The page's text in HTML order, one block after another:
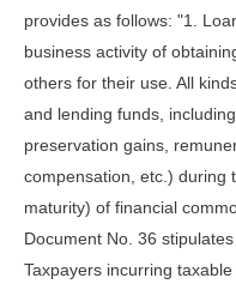
provides as follows: "1.
business activity of
others for their use. All
and lending funds,
preservation gains,
compensation, etc.) during
maturity) of financial
Document No. 36
Taxpayers incurring